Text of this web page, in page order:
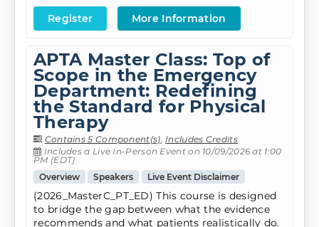
Register More Information
APTA Master Class: Top of
Scope in the Emergency
Department: Redefining
the Standard for Physical
Therapy
Contains 5 Component(s),Includes Credits
Includes a Live In-Person Event on 10/09/2026 at 1:00
PM (EDT)
Overview
Speakers Live Event Disclaimer
(2026_MasterC_PT_ED) This course is designed
to bridge the gap between what the evidence
recommends and what patients realistically do.